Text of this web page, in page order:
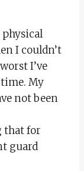
physical
I couldn’t
I’ve
My
not been
that for
guard